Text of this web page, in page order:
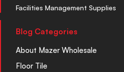
Facilities Management Supplies
Blog Categories
About Mazer Wholesale
Floor Tile